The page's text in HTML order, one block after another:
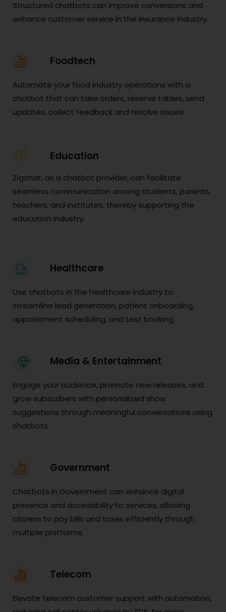
Structured chatbots can improve conversions and
enhance customer service in the insurance industry.
Foodtech
Automate your food industry operations with a
chatbot that can take orders, reserve tables, send
updates, collect feedback and resolve issues.
Education
Zigchat, as a chatbot provider, can facilitate
seamless communication among students, parents,
teachers, and institutes, thereby supporting the
education industry.
Healthcare
Use chatbots in the healthcare industry to
streamline lead generation, patient onboarding,
appointment scheduling, and test booking.
Media & Entertainment
Engage your audience, promote new releases, and
grow subscribers with personalized show
suggestions through meaningful conversations using
chatbots.
Government
Chatbots in Government can enhance digital
presence and accessibility to services, allowing
citizens to pay bills and taxes efficiently through
multiple platforms.
Telecom
Elevate telecom customer support with automation,